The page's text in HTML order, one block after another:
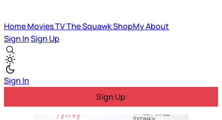
HomeMoviesTVThe SquawkShopMyAbout
Sign InSign Up
Sign In
Sign Up